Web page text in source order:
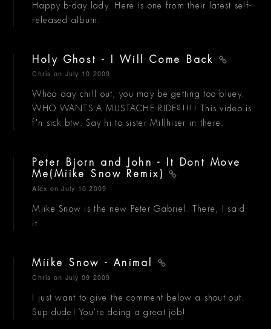
Happy b-day lady. Here is one from their latest self-
released album.
Holy Ghost - I Will Come Back
Chris on July 10 2009
Whoa day chill out, you may be getting too bluey.
WHO WANTS A MUSTACHE RIDE?!!!! This video is
f'n sick btw. Say hi to sister Millhiser in there.
Peter Bjorn and John - It Dont Move
Me(Miike Snow Remix)
Alex on July 10 2009
Miike Snow is the new Peter Gabriel. There, I said
it.
Miike Snow - Animal
Chris on July 09 2009
I just want to give the comment below a shout out.
Sup dude! You're doing a great job!